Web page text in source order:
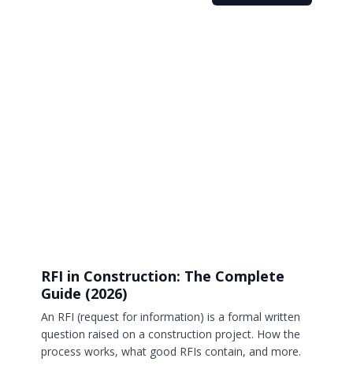
RFI in Construction: The Complete
Guide (2026)
An RFI (request for information) is a formal written
question raised on a construction project. How the
process works, what good RFIs contain, and more.